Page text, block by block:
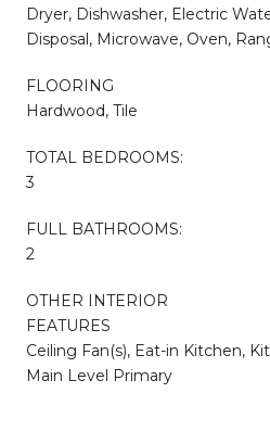
Dryer, Dishwasher, Electric
Disposal, Microwave, Oven,
FLOORING
Hardwood, Tile
TOTAL BEDROOMS:
3
FULL BATHROOMS:
2
OTHER INTERIOR
FEATURES
Ceiling Fan(s), Eat-in Kitchen,
Main Level Primary